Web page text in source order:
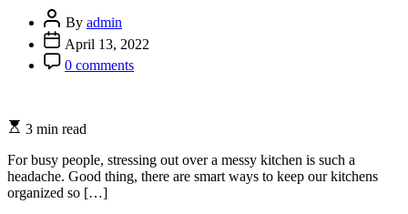
By admin
April 13, 2022
0 comments
3 min read
For busy people, stressing out over a messy kitchen is such a
headache. Good thing, there are smart ways to keep our kitchens
organized so […]